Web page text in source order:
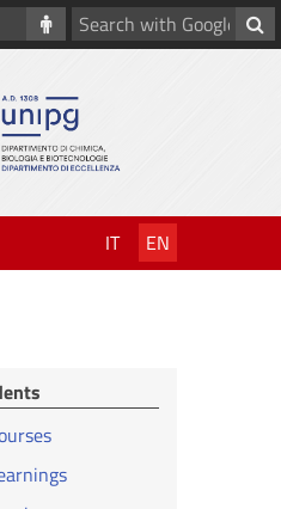
Search
with
IT EN